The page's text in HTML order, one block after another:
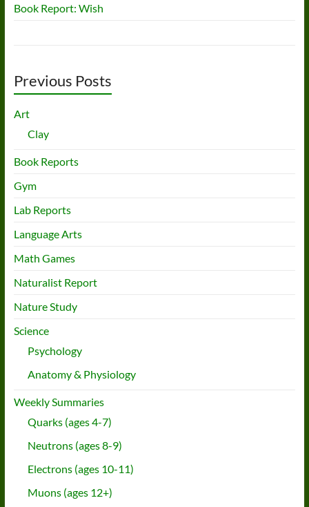
Book Report: Wish
Previous Posts
Art
Clay
Book Reports
Gym
Lab Reports
Language Arts
Math Games
Naturalist Report
Nature Study
Science
Psychology
Anatomy & Physiology
Weekly Summaries
Quarks (ages 4-7)
Neutrons (ages 8-9)
Electrons (ages 10-11)
Muons (ages 12+)